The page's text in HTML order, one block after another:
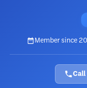
Member since
Call